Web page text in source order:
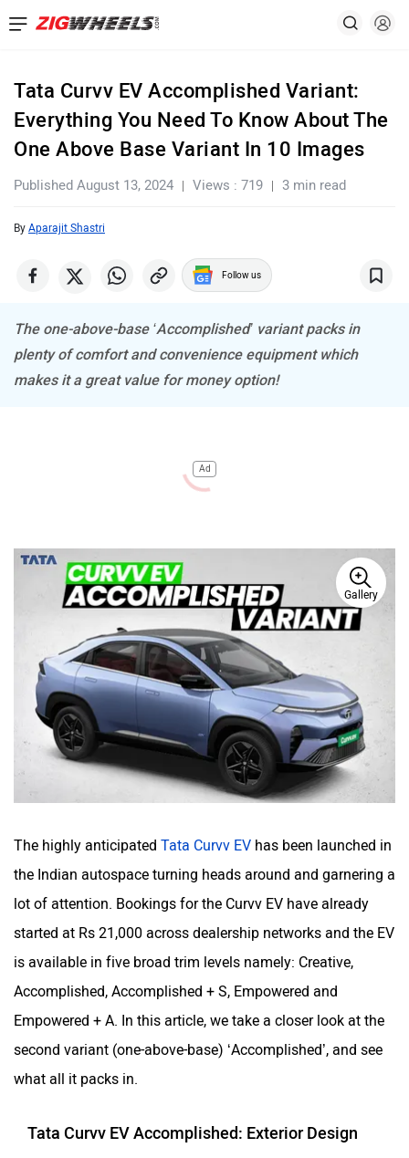
Tata Curvv EV Accomplished Variant:
Everything You Need To Know About The
One Above Base Variant In 10 Images
Published August 13, 2024 Views : 719 3 min read
By Aparajit Shastri
Follow us
The one-above-base ‘Accomplished’ variant packs in
plenty of comfort and convenience equipment which
makes it a great value for money option!
Ad
Gallery
The highly anticipated Tata Curvv EV has been launched in
the Indian autospace turning heads around and garnering a
lot of attention. Bookings for the Curvv EV have already
started at Rs 21,000 across dealership networks and the EV
is available in five broad trim levels namely: Creative,
Accomplished, Accomplished + S, Empowered and
Empowered + A. In this article, we take a closer look at the
second variant (one-above-base) ‘Accomplished’, and see
what all it packs in.
Tata Curvv EV Accomplished: Exterior Design